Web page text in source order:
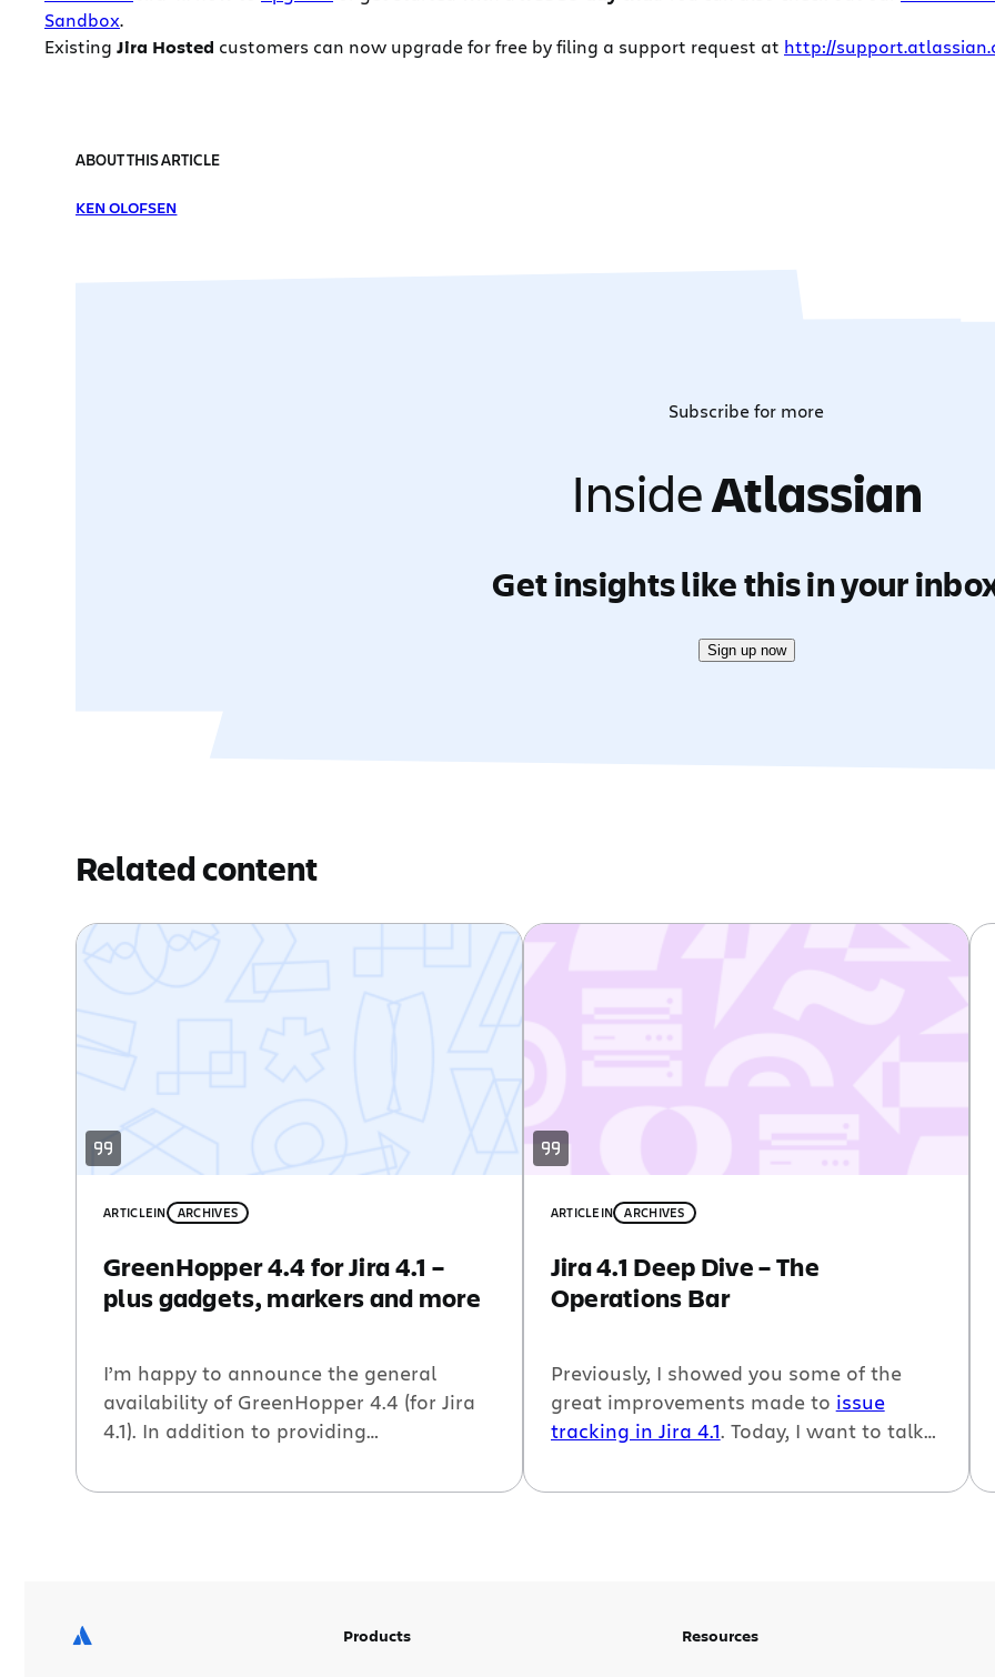
Sandbox.
Existing Jira Hosted customers can now upgrade for free by filing a support request at http://
ABOUT THIS ARTICLE
KEN OLOFSEN
Subscribe for more
InsideAtlassian
Get insights like this in your
Sign up now
Related content
ARTICLEIN ARCHIVES
GreenHopper 4.4 for Jira 4.1 –
plus gadgets, markers and more
I’m happy to announce the general
availability of GreenHopper 4.4 (for Jira
4.1). In addition to providing
Jira, this release also includes a handful
ARTICLE IN ARCHIVES
Jira 4.1 Deep Dive – The
Operations Bar
Previously, I showed you some of the
great improvements made to issue
tracking in Jira 4.1. Today, I want to talk
new UI:the Operations Bar.
Products Resources